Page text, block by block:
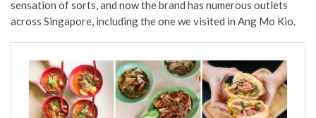
sensation of sorts, and now the brand has numerous outlets
across Singapore, including the one we visited in Ang Mo Kio.